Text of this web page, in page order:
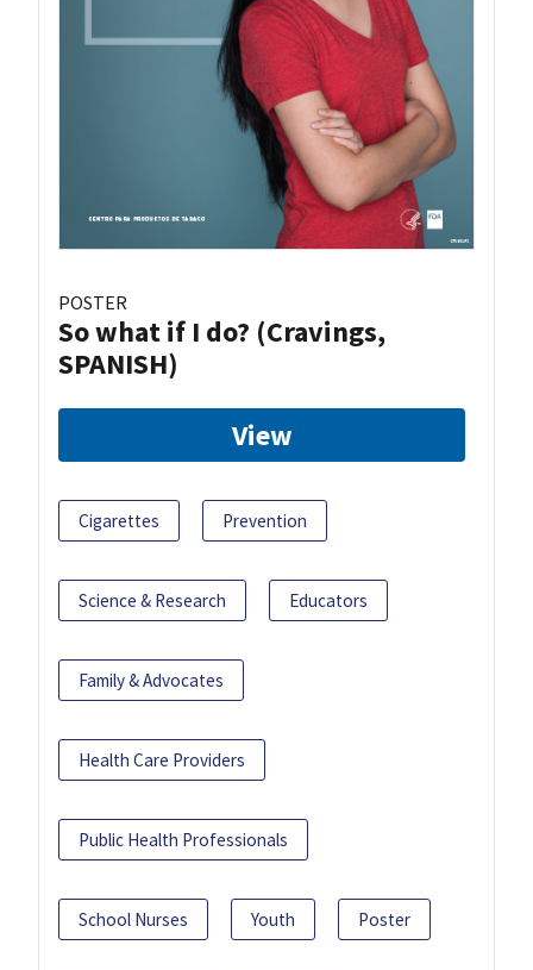
POSTER
So what if I do? (Cravings,
SPANISH)
View
Cigarettes Prevention
Science & Research Educators
Family & Advocates
Health Care Providers
Public Health Professionals
School Nurses Youth Poster